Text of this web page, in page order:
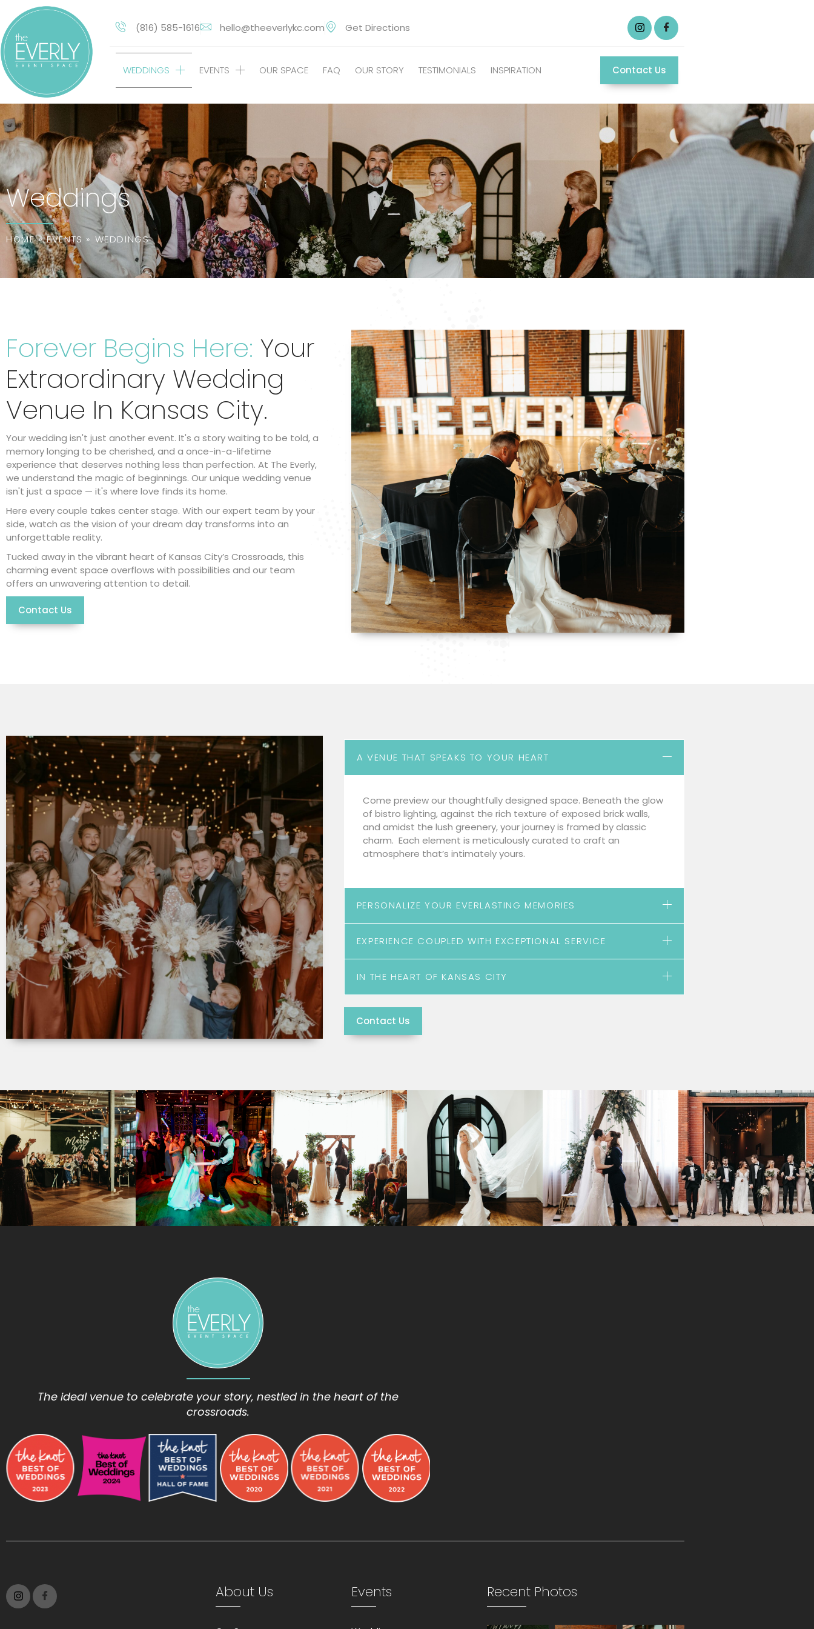
(816) 585-1616 hello@theeverlykc.com Get Directions
WEDDINGS EVENTS OUR SPACE FAQ OUR STORY TESTIMONIALS INSPIRATION Contact Us
Weddings
HOME»EVENTS » WEDDINGS
Forever Begins Here: Your
Extraordinary Wedding
Venue In Kansas City.
Your wedding isn't just another event. It's a story waiting to be told, a
memory longing to be cherished, and a once-in-a-lifetime
experience that deserves nothing less than perfection. At The Everly,
we understand the magic of beginnings. Our unique wedding venue
isn't just a space — it's where love finds its home.
Here every couple takes center stage. With our expert team by your
side, watch as the vision of your dream day transforms into an
unforgettable reality.
Tucked away in the vibrant heart of Kansas City’s Crossroads, this
charming event space overflows with possibilities and our team
offers an unwavering attention to detail.
Contact Us
A VENUE THAT SPEAKS TO YOUR HEART
Come preview our thoughtfully designed space. Beneath the glow
of bistro lighting, against the rich texture of exposed brick walls,
and amidst the lush greenery, your journey is framed by classic
charm. Each element is meticulously curated to craft an
atmosphere that’s intimately yours.
PERSONALIZE YOUR EVERLASTING MEMORIES
EXPERIENCE COUPLED WITH EXCEPTIONAL SERVICE
IN THE HEART OF KANSAS CITY
Contact Us
The ideal venue to celebrate your story, nestled in the heart of the
crossroads.
About Us Events Recent Photos